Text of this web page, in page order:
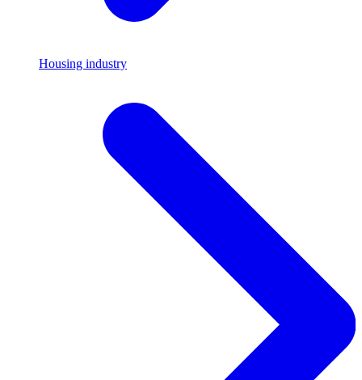
Housing industry